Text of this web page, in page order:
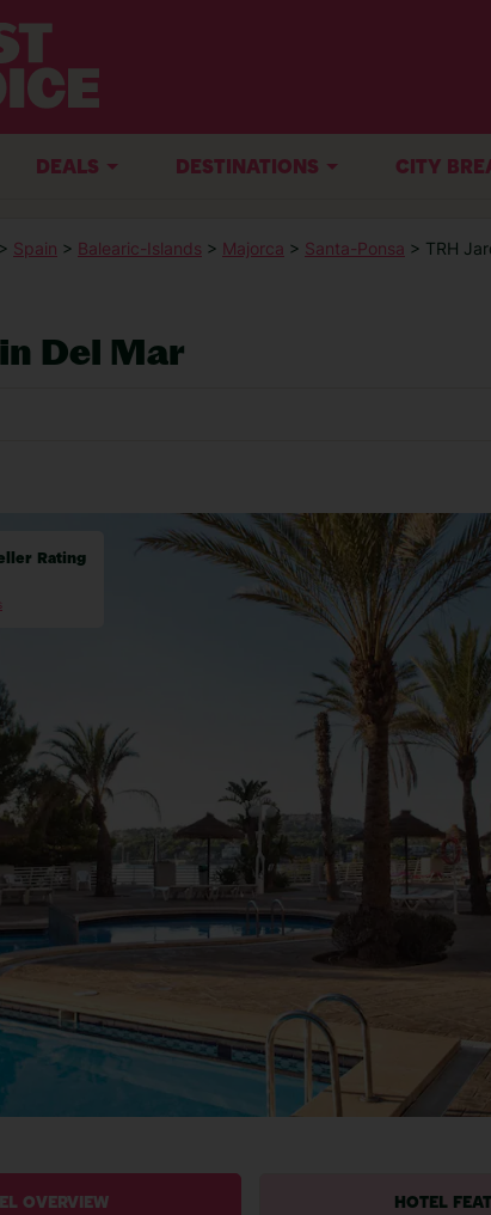
DEALS DESTINATIONS CITY
> Spain > Balearic-Islands > Majorca > Santa-Ponsa > TRH
Del Mar
Rating
OVERVIEW HOTEL